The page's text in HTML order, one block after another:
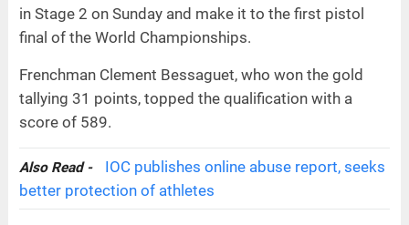
in Stage 2 on Sunday and make it to the first pistol
final of the World Championships.
Frenchman Clement Bessaguet, who won the gold
tallying 31 points, topped the qualification with a
score of 589.
Also Read -
IOC publishes online abuse report, seeks
better protection of athletes